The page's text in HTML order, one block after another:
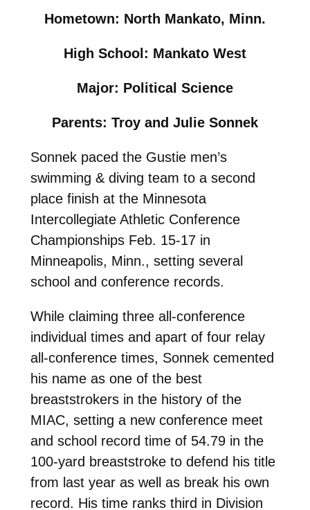
Hometown: North Mankato, Minn.
High School: Mankato West
Major: Political Science
Parents: Troy and Julie Sonnek
Sonnek paced the Gustie men’s
swimming & diving team to a second
place finish at the Minnesota
Intercollegiate Athletic Conference
Championships Feb. 15-17 in
Minneapolis, Minn., setting several
school and conference records.
While claiming three all-conference
individual times and apart of four relay
all-conference times, Sonnek cemented
his name as one of the best
breaststrokers in the history of the
MIAC, setting a new conference meet
and school record time of 54.79 in the
100-yard breaststroke to defend his title
from last year as well as break his own
record. His time ranks third in Division